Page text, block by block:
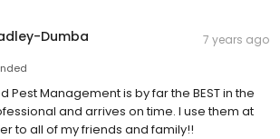
Dumba 7 years ago
Pest Management is by far the BEST in the
and arrives on time. I use them at
to all of my friends and family!!